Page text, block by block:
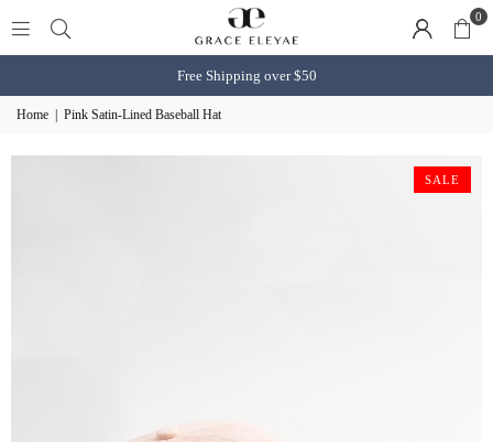
0
Free Shipping over $50
Home Pink Satin-Lined Baseball Hat
SALE